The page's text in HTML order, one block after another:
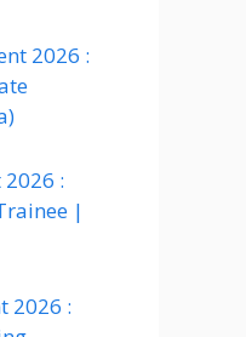
2026 :
:
|
2026 :